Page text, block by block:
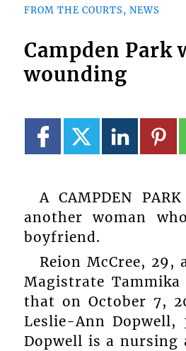
FROM THE COURTS, NEWS
Campden Park
wounding
A CAMPDEN
another woman
boyfriend.
Reion McCree, 29,
Magistrate
that on October 7,
Leslie-Ann
Dopwell is a